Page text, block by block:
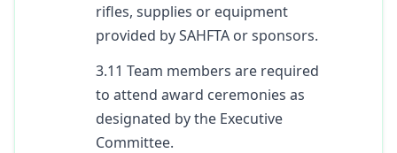
rifles, supplies or equipment
provided by SAHFTA or sponsors.
3.11 Team members are required
to attend award ceremonies as
designated by the Executive
Committee.